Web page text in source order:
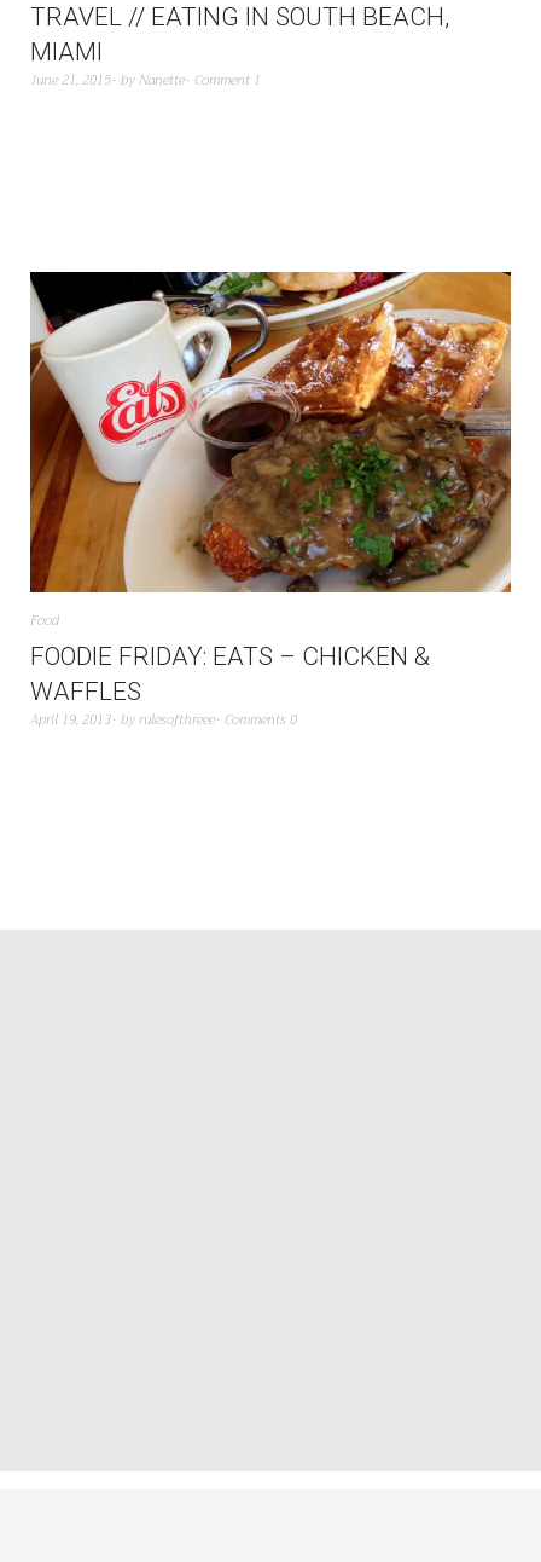
TRAVEL // EATING IN SOUTH BEACH,
MIAMI
June 21, 2015 by Nanette Comment 1
Food
FOODIE FRIDAY: EATS – CHICKEN &
WAFFLES
April 19, 2013 byrulesofthreee Comments 0